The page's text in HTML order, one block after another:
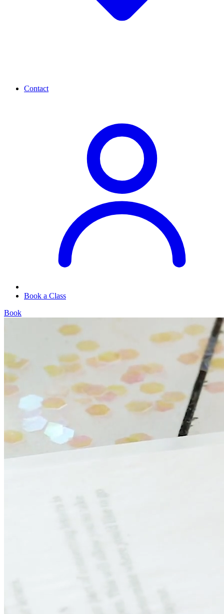
Contact
Book a Class
Book